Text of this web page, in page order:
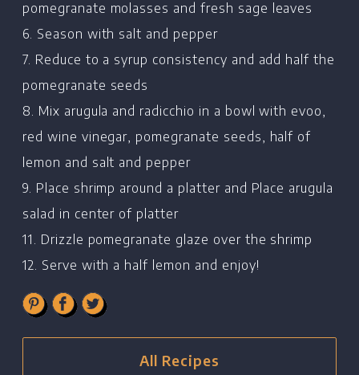
Restaurants
Contact
pomegranate molasses and fresh sage leaves
6. Season with salt and pepper
7. Reduce to a syrup consistency and add half the
pomegranate seeds
8. Mix arugula and radicchio in a bowl with evoo,
red wine vinegar, pomegranate seeds, half of
lemon and salt and pepper
9. Place shrimp around a platter and Place arugula
salad in center of platter
11. Drizzle pomegranate glaze over the shrimp
12. Serve with a half lemon and enjoy!
All Recipes